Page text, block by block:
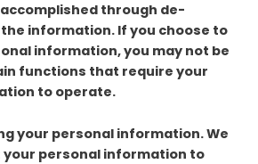
through de-
information. If you choose to
information, you may not be
functions that require your
to operate.
your personal information. We
your personal information to